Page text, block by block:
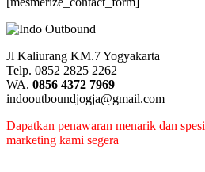
Jl Kaliurang KM.7 Yogyakarta
Telp. 0852 2825 2262
WA. 0856 4372 7969
indooutboundjogja@gmail.com
Dapatkan penawaran menarik dan
marketing kami segera